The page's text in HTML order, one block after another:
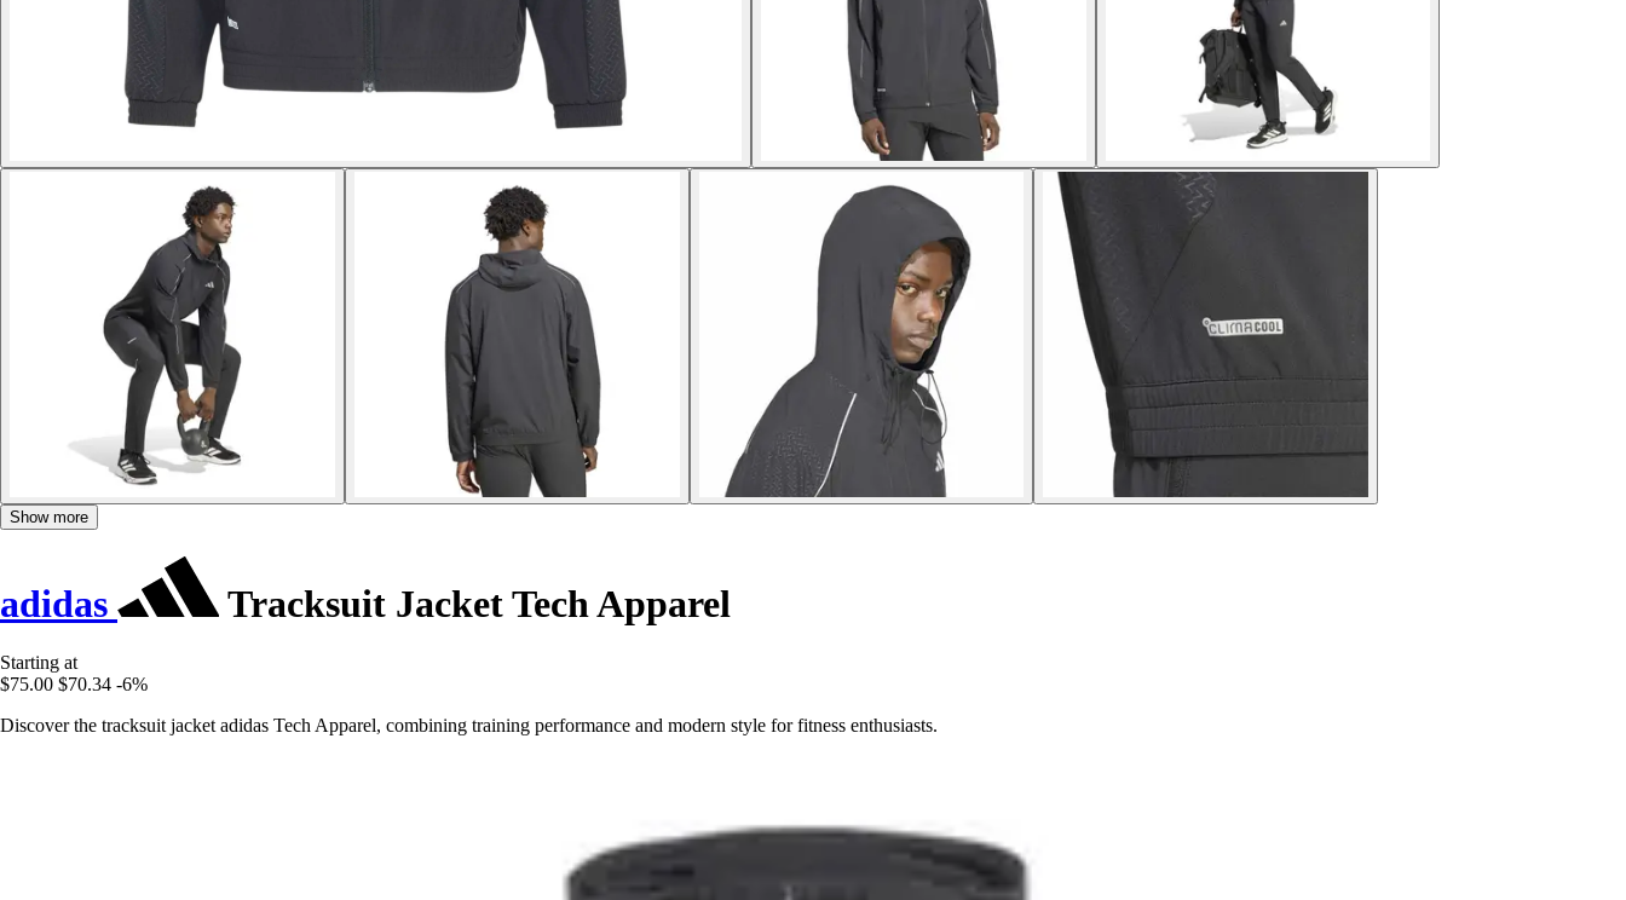
Show more
adidas Tracksuit Jacket Tech Apparel
Starting at
$75.00 $70.34 -6%
Discover the tracksuit jacket adidas Tech Apparel, combining training performance and modern style for fitness enthusiasts.